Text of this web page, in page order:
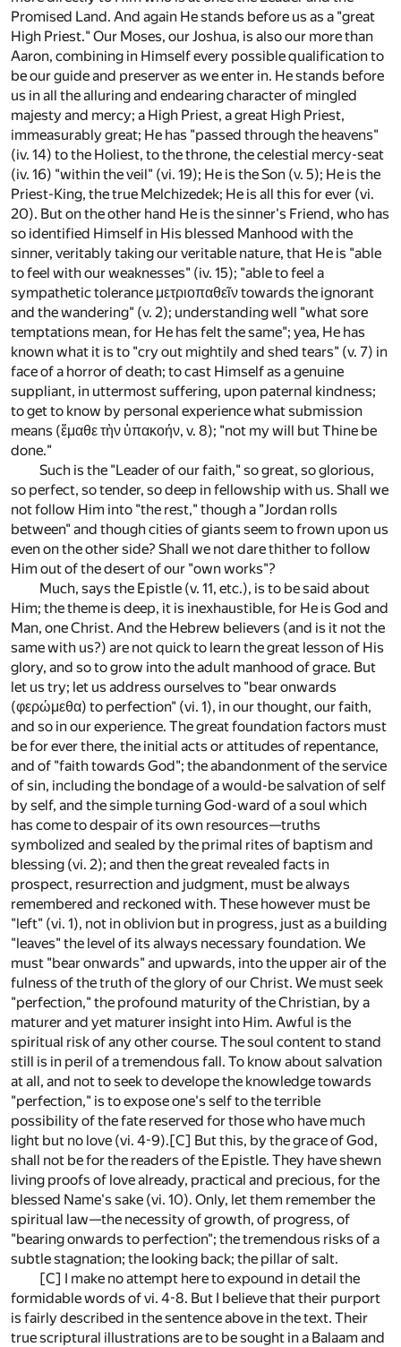
Promised Land. And again He stands before us as a "great
High Priest." Our Moses, our Joshua, is also our more than
Aaron, combining in Himself every possible qualification to
be our guide and preserver as we enter in. He stands before
us in all the alluring and endearing character of mingled
majesty and mercy; a High Priest, a great High Priest,
immeasurably great; He has "passed through the heavens"
(iv. 14) to the Holiest, to the throne, the celestial mercy-seat
(iv. 16) "within the veil" (vi. 19); He is the Son (v. 5); He is the
Priest-King, the true Melchizedek; He is all this for ever (vi.
20). But on the other hand He is the sinner's Friend, who has
so identified Himself in His blessed Manhood with the
sinner, veritably taking our veritable nature, that He is "able
to feel with our weaknesses" (iv. 15); "able to feel a
sympathetic tolerance μετριοπαθεῖν towards the ignorant
and the wandering" (v. 2); understanding well "what sore
temptations mean, for He has felt the same"; yea, He has
known what it is to "cry out mightily and shed tears" (v. 7) in
face of a horror of death; to cast Himself as a genuine
suppliant, in uttermost suffering, upon paternal kindness;
to get to know by personal experience what submission
means (ἔμαθε τὴν ὑπακοήν, v. 8); "not my will but Thine be
done."
Such is the "Leader of our faith," so great, so glorious,
so perfect, so tender, so deep in fellowship with us. Shall we
not follow Him into "the rest," though a "Jordan rolls
between" and though cities of giants seem to frown upon us
even on the other side? Shall we not dare thither to follow
Him out of the desert of our "own works"?
Much, says the Epistle (v. 11, etc.), is to be said about
Him; the theme is deep, it is inexhaustible, for He is God and
Man, one Christ. And the Hebrew believers (and is it not the
same with us?) are not quick to learn the great lesson of His
glory, and so to grow into the adult manhood of grace. But
let us try; let us address ourselves to "bear onwards
(φερώμεθα) to perfection" (vi. 1), in our thought, our faith,
and so in our experience. The great foundation factors must
be for ever there, the initial acts or attitudes of repentance,
and of "faith towards God"; the abandonment of the service
of sin, including the bondage of a would-be salvation of self
by self, and the simple turning God-ward of a soul which
has come to despair of its own resources—truths
symbolized and sealed by the primal rites of baptism and
blessing (vi. 2); and then the great revealed facts in
prospect, resurrection and judgment, must be always
remembered and reckoned with. These however must be
"left" (vi. 1), not in oblivion but in progress, just as a building
"leaves" the level of its always necessary foundation. We
must "bear onwards" and upwards, into the upper air of the
fulness of the truth of the glory of our Christ. We must seek
"perfection," the profound maturity of the Christian, by a
maturer and yet maturer insight into Him. Awful is the
spiritual risk of any other course. The soul content to stand
still is in peril of a tremendous fall. To know about salvation
at all, and not to seek to develope the knowledge towards
"perfection," is to expose one's self to the terrible
possibility of the fate reserved for those who have much
light but no love (vi. 4-9).[C] But this, by the grace of God,
shall not be for the readers of the Epistle. They have shewn
living proofs of love already, practical and precious, for the
blessed Name's sake (vi. 10). Only, let them remember the
spiritual law—the necessity of growth, of progress, of
"bearing onwards to perfection"; the tremendous risks of a
subtle stagnation; the looking back; the pillar of salt.
[C] I make no attempt here to expound in detail the
formidable words of vi. 4-8. But I believe that their purport
is fairly described in the sentence above in the text. Their
true scriptural illustrations are to be sought in a Balaam and